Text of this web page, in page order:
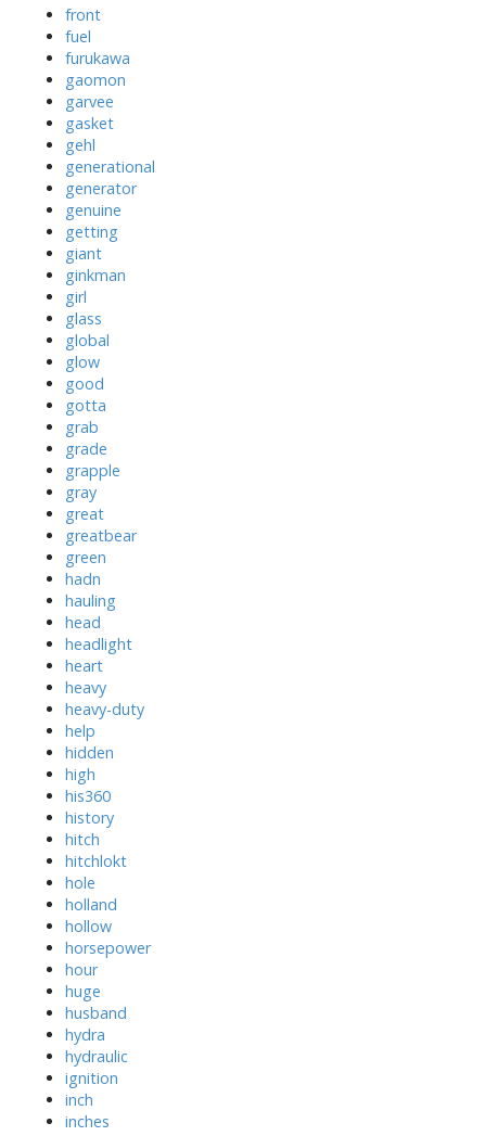
front
fuel
furukawa
gaomon
garvee
gasket
gehl
generational
generator
genuine
getting
giant
ginkman
girl
glass
global
glow
good
gotta
grab
grade
grapple
gray
great
greatbear
green
hadn
hauling
head
headlight
heart
heavy
heavy-duty
help
hidden
high
his360
history
hitch
hitchlokt
hole
holland
hollow
horsepower
hour
huge
husband
hydra
hydraulic
ignition
inch
inches